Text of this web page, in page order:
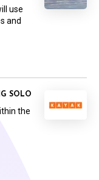
use
and
SOLO
the